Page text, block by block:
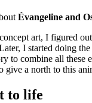
Évangeline and
art, I figured
I started doing
to combine all these
give a north to this
to life